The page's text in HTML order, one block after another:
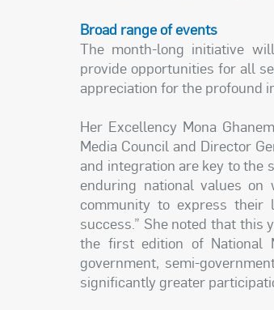
Broad range of events
The month-long initiative
provide opportunities for all
appreciation for the profound
Her Excellency Mona
Media Council and Director
and integration are key to the
enduring national values
community to express
success.” She noted that this
the first edition of National
government, semi-
significantly greater